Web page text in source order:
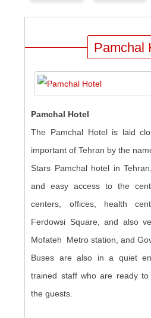
Pamchal
Pamchal Hotel
The Pamchal Hotel is laid
important of Tehran by the
Stars Pamchal hotel in
and easy access to the
centers, offices, health
Ferdowsi Square, and also
Mofateh Metro station, and
Buses are also in a quiet
trained staff who are ready
the guests.